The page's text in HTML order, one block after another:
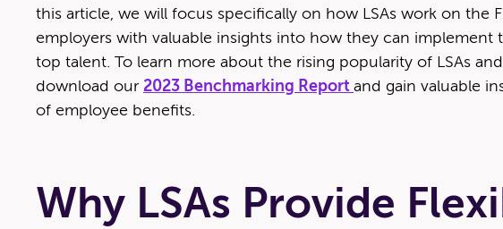
this arti­cle, we will focus specif­i­cal­ly on how LSAs work on the
employ­ers with valu­able insights into how they can imple­ment
top tal­ent. To learn more about the ris­ing pop­u­lar­i­ty of LSAs
down­load our 2023 Bench­mark­ing Report and gain valu­able
of employ­ee benefits.
Why LSAs Provide